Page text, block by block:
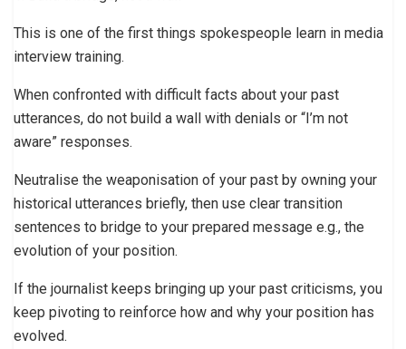
This is one of the first things spokespeople learn in media
interview training.
When confronted with difficult facts about your past
utterances, do not build a wall with denials or “I’m not
aware” responses.
Neutralise the weaponisation of your past by owning your
historical utterances briefly, then use clear transition
sentences to bridge to your prepared message e.g., the
evolution of your position.
If the journalist keeps bringing up your past criticisms, you
keep pivoting to reinforce how and why your position has
evolved.